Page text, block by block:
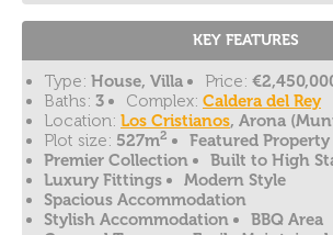
KEY FEATURES
Type: House, Villa Price:
Baths: 3 Complex: Caldera del Rey
Location: Los Cristianos, Arona
Plot size: 527m2
Featured Property
Premier Collection
Built to High
Luxury Fittings
Modern Style
Spacious Accommodation
Stylish Accommodation
BBQ Area